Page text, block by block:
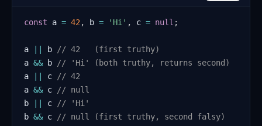
const a = 42 , b = 'Hi' , c = null ;
a b
// 42   (first truthy)
a && b
// 'Hi' (both truthy, returns second)
a
c
// 42
a && c
// null
b
c
// 'Hi'
b && c // null (first truthy, second falsy)